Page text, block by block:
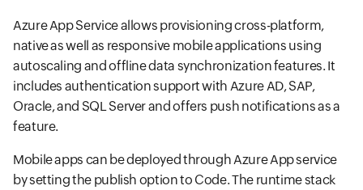
Azure App Service allows provisioning cross-platform,
native as well as responsive mobile applications using
autoscaling and offline data synchronization features. It
includes authentication support with Azure AD, SAP,
Oracle, and SQL Server and offers push notifications as a
feature.
Mobile apps can be deployed through Azure App service
by setting the publish option to Code. The runtime stack